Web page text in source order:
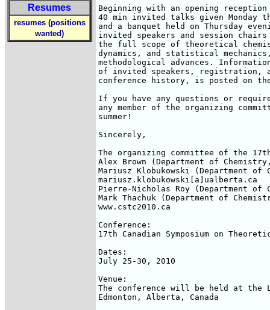
Resumes
resumes (positions
wanted)
Beginning with an opening
40 min invited talks given Monday
and a banquet held on Thursday
invited speakers and session
the full scope of theoretical
dynamics, and statistical
methodological advances.
of invited speakers, registration,
conference history, is posted on
If you have any questions or
any member of the organizing
summer!
Sincerely,
The organizing committee of the
Alex Brown (Department of
Mariusz Klobukowski (Department
mariusz.klobukowski[a]ualberta.ca
Pierre-Nicholas Roy (Department
Mark Thachuk (Department of
www.cstc2010.ca
Conference:
17th Canadian Symposium on
Dates:
July 25-30, 2010
Venue:
The conference will be held at
Edmonton, Alberta, Canada